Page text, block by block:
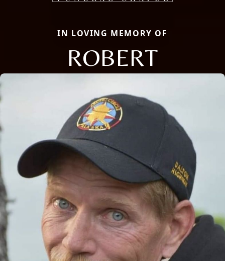
IN LOVING MEMORY OF
ROBERT